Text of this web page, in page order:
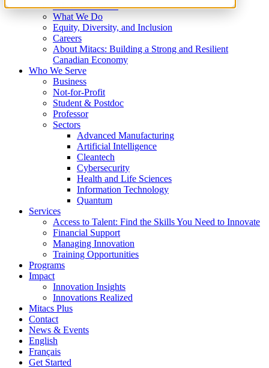
Where We Invest
What We Do
Equity, Diversity, and Inclusion
Careers
About Mitacs: Building a Strong and Resilient
Canadian Economy
Who We Serve
Business
Not-for-Profit
Student & Postdoc
Professor
Sectors
Advanced Manufacturing
Artificial Intelligence
Cleantech
Cybersecurity
Health and Life Sciences
Information Technology
Quantum
Services
Access to Talent: Find the Skills You Need to Innovate
Financial Support
Managing Innovation
Training Opportunities
Programs
Impact
Innovation Insights
Innovations Realized
Mitacs Plus
Contact
News & Events
English
Français
Get Started